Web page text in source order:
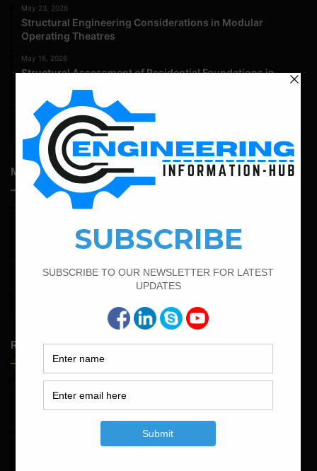
May 23, 2026
Structural Engineering Considerations in Modular
Operating Theatres
May 16, 2026
Structural Assessment of Residential Foundations in
April 14, 2026
Admission Process for Correspondence Diploma in Civil
Engineering
Most Popular Articles
February 21, 2022
Circular Stirrups
Find The Bar Bending Schedule For Plinth Beam
How To Find The Bar Bending Schedule for Lintel Beam
Random Posts
May 23, 2026
Structural Engineering Considerations in Modular
Operating Theatres
Structural Assessment of Residential Foundations in